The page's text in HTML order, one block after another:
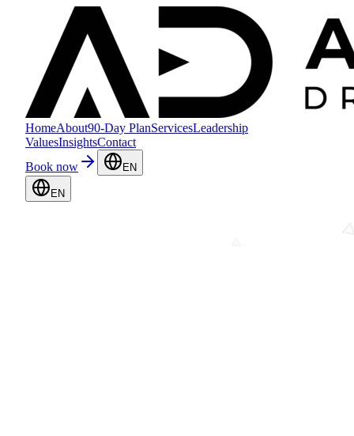
HomeAbout90-Day PlanServicesLeadership
ValuesInsightsContact
Book now
EN
EN